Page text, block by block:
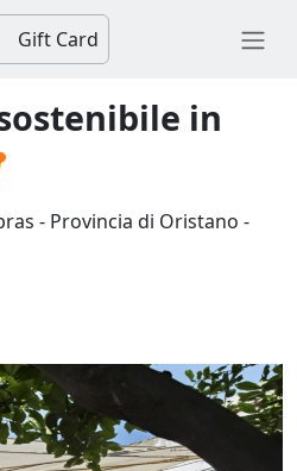
Gift Card
in
- Provincia di Oristano -